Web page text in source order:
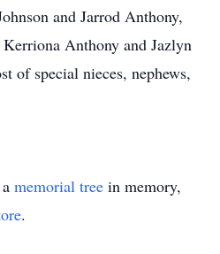
and Jarrod Anthony,
Anthony and Jazlyn
of special nieces, nephews,
memorial tree in memory,
.